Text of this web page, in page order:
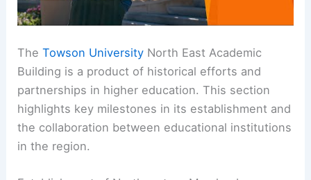
TheTowson University North East Academic
Building is a product of historical efforts and
partnerships in higher education. This section
highlights key milestones in its establishment and
the collaboration between educational institutions
in the region.